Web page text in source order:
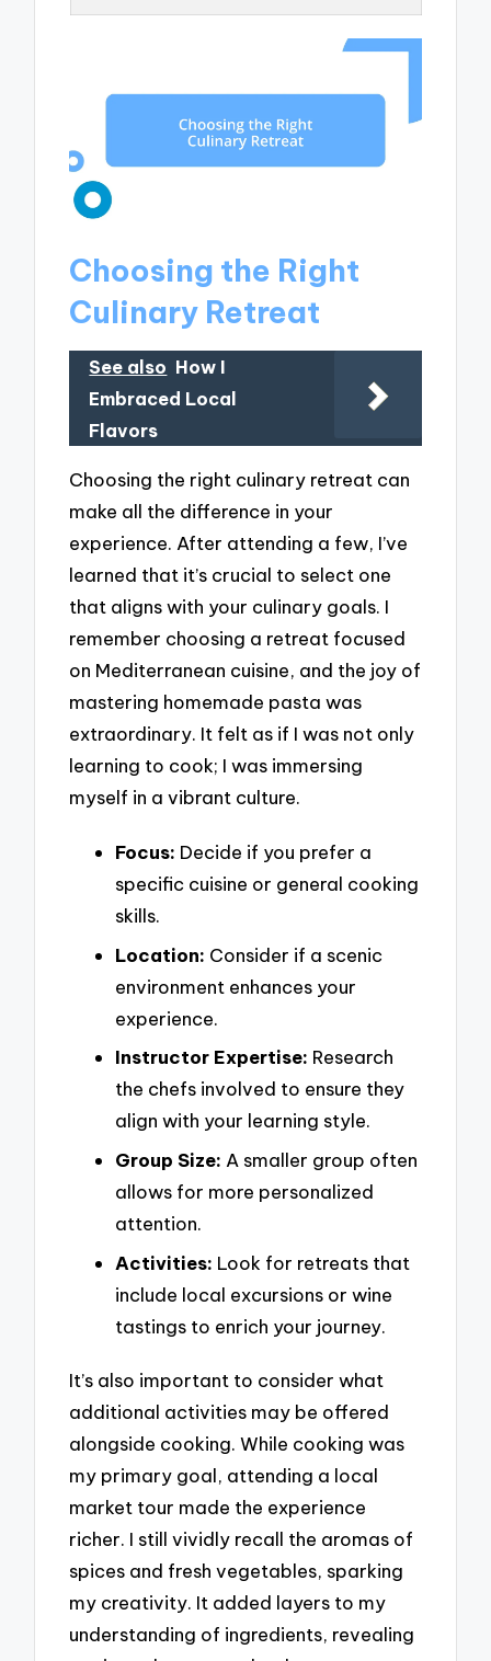
Choosing the Right
Culinary Retreat
See also How I
Embraced Local
Flavors
Choosing the right culinary retreat can
make all the difference in your
experience. After attending a few, I’ve
learned that it’s crucial to select one
that aligns with your culinary goals. I
remember choosing a retreat focused
on Mediterranean cuisine, and the joy of
mastering homemade pasta was
extraordinary. It felt as if I was not only
learning to cook; I was immersing
myself in a vibrant culture.
Focus: Decide if you prefer a
specific cuisine or general cooking
skills.
Location: Consider if a scenic
environment enhances your
experience.
Instructor Expertise: Research
the chefs involved to ensure they
align with your learning style.
Group Size: A smaller group often
allows for more personalized
attention.
Activities: Look for retreats that
include local excursions or wine
tastings to enrich your journey.
It’s also important to consider what
additional activities may be offered
alongside cooking. While cooking was
my primary goal, attending a local
market tour made the experience
richer. I still vividly recall the aromas of
spices and fresh vegetables, sparking
my creativity. It added layers to my
understanding of ingredients, revealing